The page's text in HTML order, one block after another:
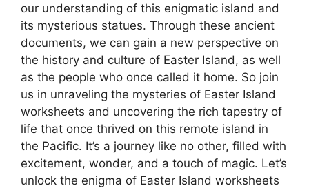
our understanding of this enigmatic island and
its mysterious statues. Through these ancient
documents, we can gain a new perspective on
the history and culture of Easter Island, as well
as the people who once called it home. So join
us in unraveling the mysteries of Easter Island
worksheets and uncovering the rich tapestry of
life that once thrived on this remote island in
the Pacific. It’s a journey like no other, filled with
excitement, wonder, and a touch of magic. Let’s
unlock the enigma of Easter Island worksheets